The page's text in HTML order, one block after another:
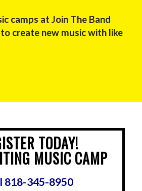
camps at Join The Band
create new music with like
TODAY!
MUSIC CAMP
818-345-8950